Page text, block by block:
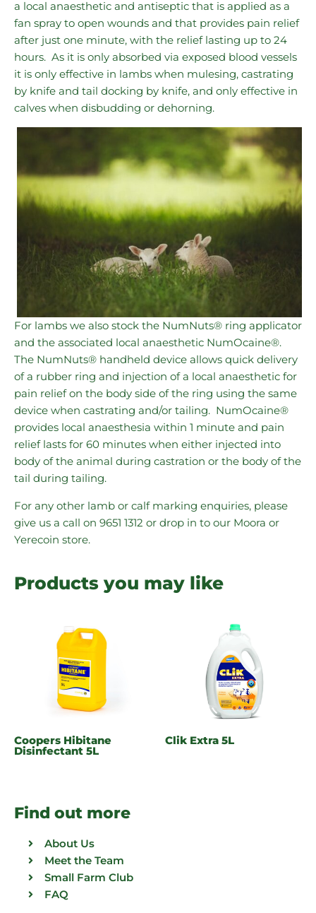
a local anaesthetic and antiseptic that is applied as a
fan spray to open wounds and that provides pain relief
after just one minute, with the relief lasting up to 24
hours. As it is only absorbed via exposed blood vessels
it is only effective in lambs when mulesing, castrating
by knife and tail docking by knife, and only effective in
calves when disbudding or dehorning.
For lambs we also stock the NumNuts® ring applicator
and the associated local anaesthetic NumOcaine®.
The NumNuts® handheld device allows quick delivery
of a rubber ring and injection of a local anaesthetic for
pain relief on the body side of the ring using the same
device when castrating and/or tailing. NumOcaine®
provides local anaesthesia within 1 minute and pain
relief lasts for 60 minutes when either injected into
body of the animal during castration or the body of the
tail during tailing.
For any other lamb or calf marking enquiries, please
give us a call on 9651 1312 or drop in to our Moora or
Yerecoin store.
Products you may like
Coopers Hibitane
Disinfectant 5L
Clik Extra 5L
Find out more
About Us
Meet the Team
Small Farm Club
FAQ